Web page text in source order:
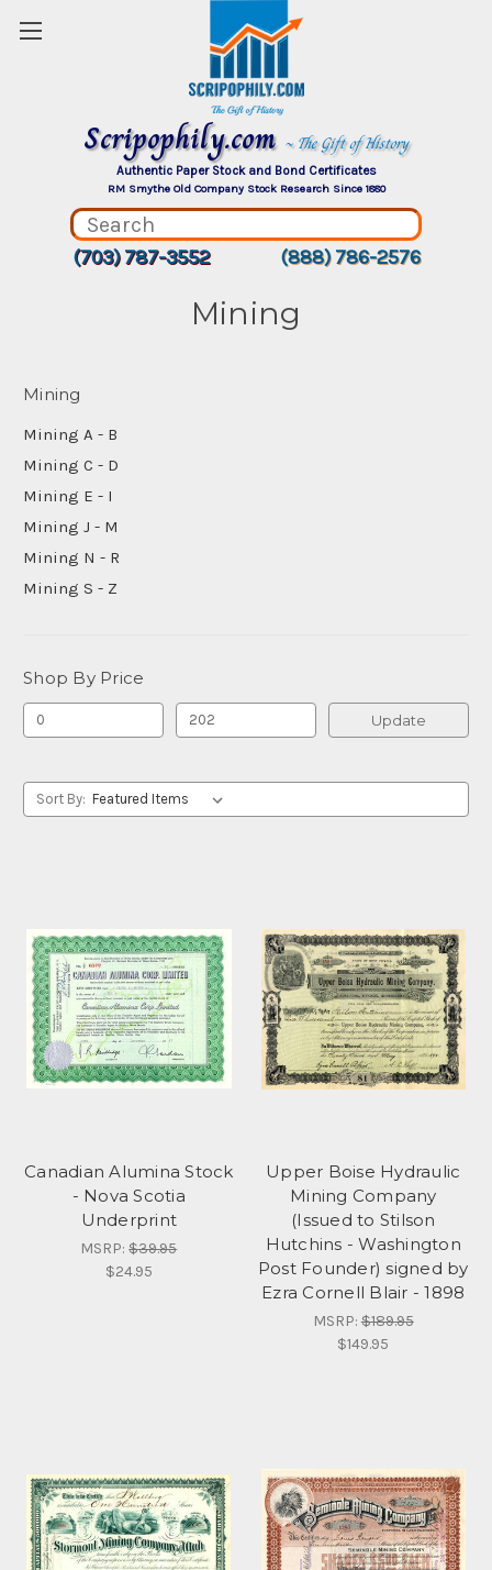
Scripophily.com ~ The Gift of History
Authentic Paper Stock and Bond Certificates
RM Smythe Old Company Stock Research Since 1880
(703) 787-3552 (888) 786-2576
Mining
Mining
Mining A - B
Mining C - D
Mining E - I
Mining J - M
Mining N - R
Mining S - Z
Shop By Price
Update
Sort By:
Canadian Alumina Stock
- Nova Scotia
Underprint
MSRP:$39.95
$24.95
Upper Boise Hydraulic
Mining Company
(Issued to Stilson
Hutchins - Washington
Post Founder) signed by
Ezra Cornell Blair - 1898
MSRP:$189.95
$149.95